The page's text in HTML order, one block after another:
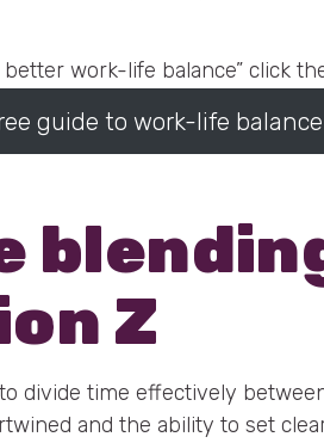
work-life balance” click
guide to work-life balance
Z
divide time effectively
and the ability to set